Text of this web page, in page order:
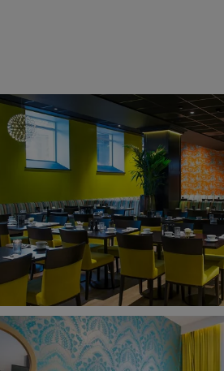
Account